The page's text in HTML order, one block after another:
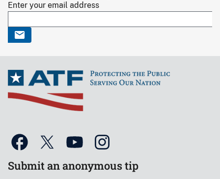
Enter your email address
Submit an anonymous tip